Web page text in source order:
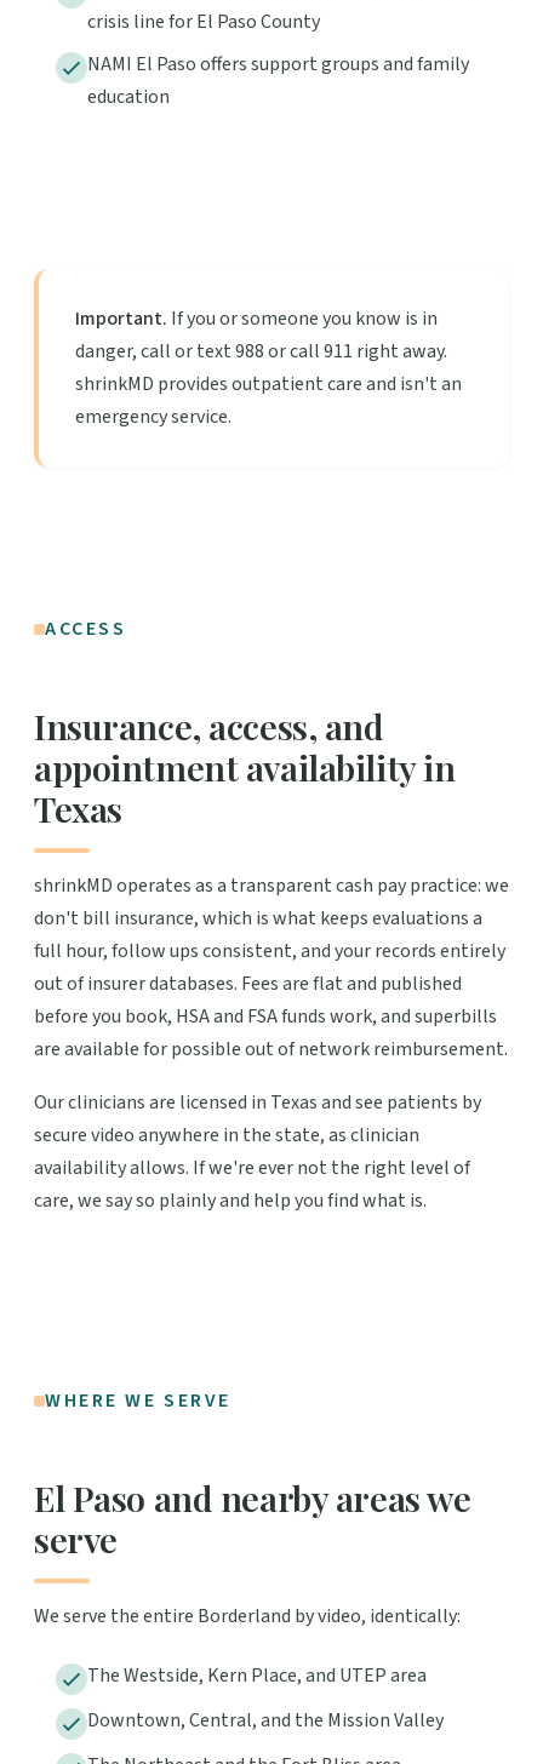
crisis line for El Paso County
NAMI El Paso offers support groups and family
education
Important. If you or someone you know is in
danger, call or text 988 or call 911 right away.
shrinkMD provides outpatient care and isn't an
emergency service.
ACCESS
Insurance, access, and
appointment availability in
Texas
shrinkMD operates as a transparent cash pay practice: we
don't bill insurance, which is what keeps evaluations a
full hour, follow ups consistent, and your records entirely
out of insurer databases. Fees are flat and published
before you book, HSA and FSA funds work, and superbills
are available for possible out of network reimbursement.
Our clinicians are licensed in Texas and see patients by
secure video anywhere in the state, as clinician
availability allows. If we're ever not the right level of
care, we say so plainly and help you find what is.
WHERE WE SERVE
El Paso and nearby areas we
serve
We serve the entire Borderland by video, identically:
The Westside, Kern Place, and UTEP area
Downtown, Central, and the Mission Valley